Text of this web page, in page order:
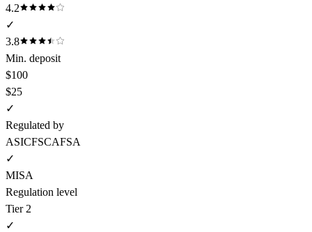
4.2
✓
3.8
Min. deposit
$100
$25
✓
Regulated by
ASICFSCAFSA
✓
MISA
Regulation level
Tier 2
✓